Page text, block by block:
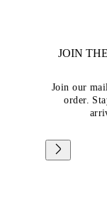
JOIN
Join our
order.